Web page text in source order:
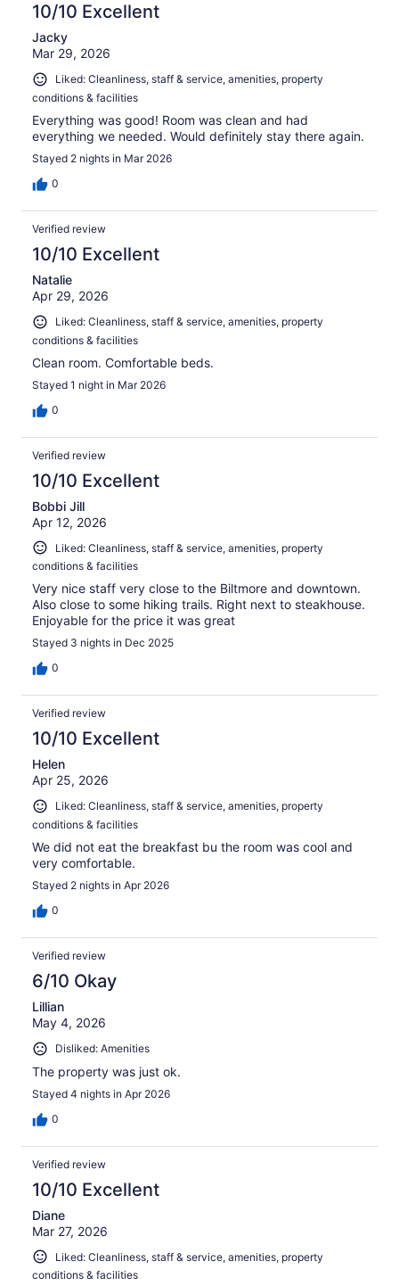
10/10 Excellent
Jacky
Mar 29, 2026
Liked: Cleanliness, staff & service, amenities, property
conditions & facilities
Everything was good! Room was clean and had
everything we needed. Would definitely stay there again.
Stayed 2 nights in Mar 2026
0
Verified review
10/10 Excellent
Natalie
Apr 29, 2026
Liked: Cleanliness, staff & service, amenities, property
conditions & facilities
Clean room. Comfortable beds.
Stayed 1 night in Mar 2026
0
Verified review
10/10 Excellent
Bobbi Jill
Apr 12, 2026
Liked: Cleanliness, staff & service, amenities, property
conditions & facilities
Very nice staff very close to the Biltmore and downtown.
Also close to some hiking trails. Right next to steakhouse.
Enjoyable for the price it was great
Stayed 3 nights in Dec 2025
0
Verified review
10/10 Excellent
Helen
Apr 25, 2026
Liked: Cleanliness, staff & service, amenities, property
conditions & facilities
We did not eat the breakfast bu the room was cool and
very comfortable.
Stayed 2 nights in Apr 2026
0
Verified review
6/10 Okay
Lillian
May 4, 2026
Disliked: Amenities
The property was just ok.
Stayed 4 nights in Apr 2026
0
Verified review
10/10 Excellent
Diane
Mar 27, 2026
Liked: Cleanliness, staff & service, amenities, property
conditions & facilities